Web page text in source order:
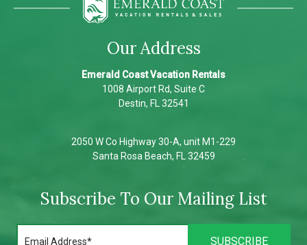
Our Address
Emerald Coast Vacation Rentals
1008 Airport Rd, Suite C
Destin, FL 32541
2050 W Co Highway 30-A, unit M1-229
Santa Rosa Beach, FL 32459
Subscribe To Our Mailing List